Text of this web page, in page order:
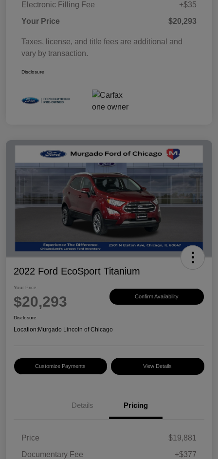
Electronic Filling Fee
+$35
Your Price
$20,293
Taxes, license, and title fees are additional and
vary by transaction.
Disclosure
2022 Ford EcoSport Titanium
Your Price
$20,293 Confirm Availability
Disclosure
Location:Murgado Lincoln of Chicago
Customize Payments View Details
Details Pricing
Price
$19,881
Documentary Fee
+$377